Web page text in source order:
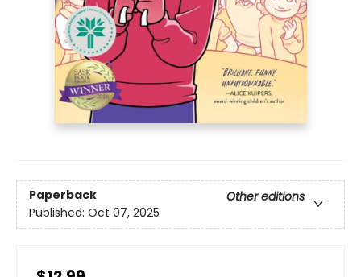
Paperback
Other editions
Published: Oct 07, 2025